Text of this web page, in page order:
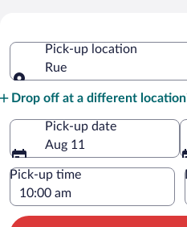
Pick-up location
Rue
Drop off at a different
Pick-up date
Aug 11
Pick-up time